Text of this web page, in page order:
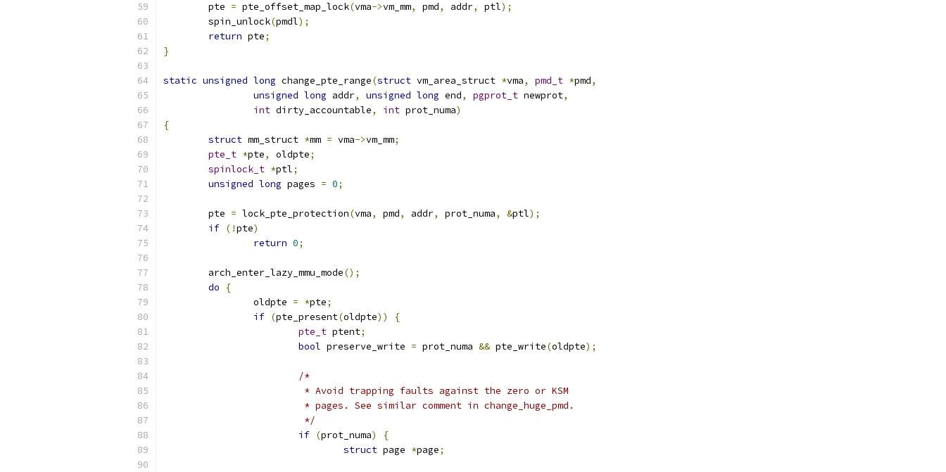
	pte
= pte_offset_map_lock(vma->vm_mm, pmd, addr, ptl);
	spin_unlock
(pmdl);
return pte;
}
static unsigned long change_pte_range(struct vm_area_struct *vma, pmd_t *pmd,
unsigned long addr, unsigned long end, pgprot_t newprot,
int dirty_accountable, int prot_numa)
{
struct mm_struct *mm = vma->vm_mm;
pte_t *pte, oldpte;
spinlock_t *ptl;
unsigned long pages = 0;
	pte
= lock_pte_protection(vma, pmd, addr, prot_numa, &ptl);
if (!pte)
return 0;
	arch_enter_lazy_mmu_mode
();
do
{
		oldpte
= *pte;
if (pte_present(oldpte))
{
pte_t ptent;
bool preserve_write = prot_numa && pte_write(oldpte);
/*
			 * Avoid trapping faults against the zero or KSM
			 * pages. See similar comment in change_huge_pmd.
			 */
if (prot_numa)
{
struct page *page;